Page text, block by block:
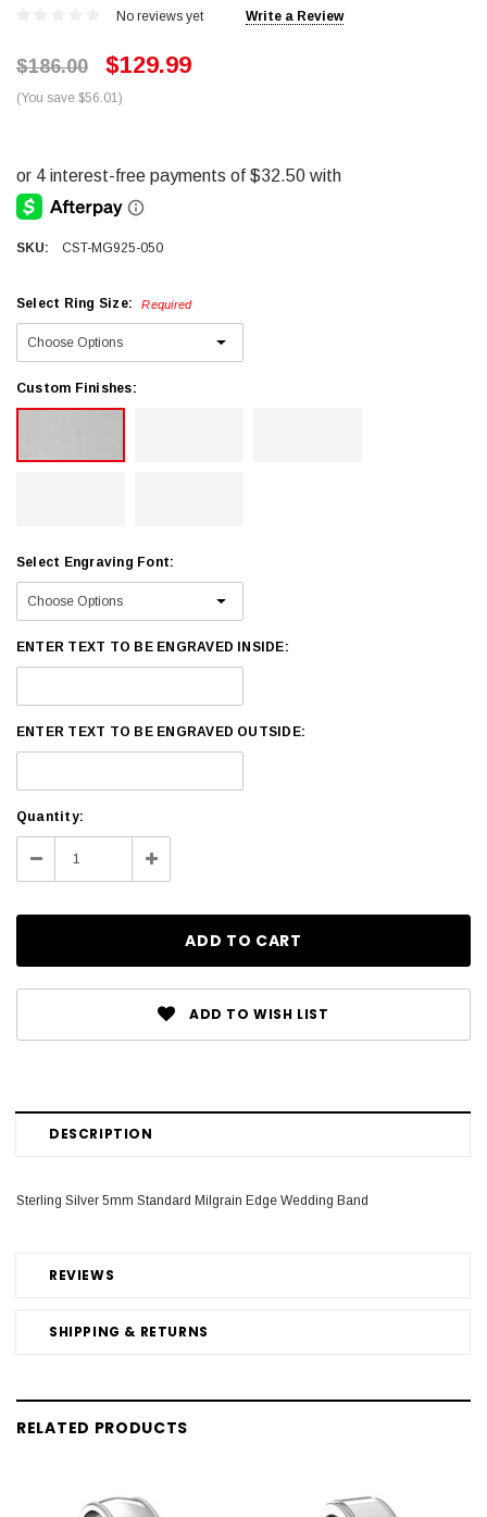
No reviews yet Write a Review
$186.00 $129.99
(You save $56.01)
SKU: CST-MG925-050
Select Ring Size: Required
Custom Finishes:
Select Engraving Font:
ENTER TEXT TO BE ENGRAVED INSIDE:
ENTER TEXT TO BE ENGRAVED OUTSIDE:
Current
Stock:
Quantity:
Decrease
Quantity:
Increase
Quantity:
ADD TO WISH LIST
DESCRIPTION
REVIEWS
SHIPPING & RETURNS
Sterling Silver 5mm Standard Milgrain Edge Wedding Band
RELATED PRODUCTS